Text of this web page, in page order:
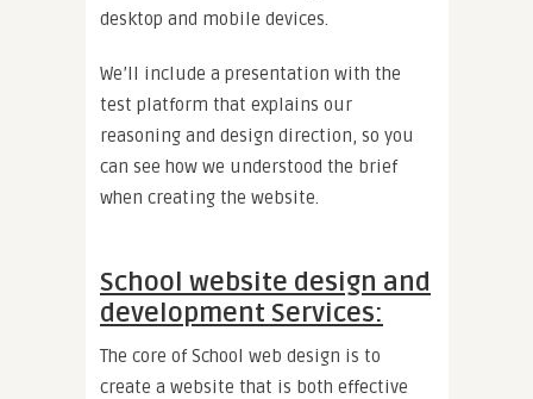
desktop and mobile devices.
We’ll include a presentation with the
test platform that explains our
reasoning and design direction, so you
can see how we understood the brief
when creating the website.
School website design and
development Services:
The core of School web design is to
create a website that is both effective